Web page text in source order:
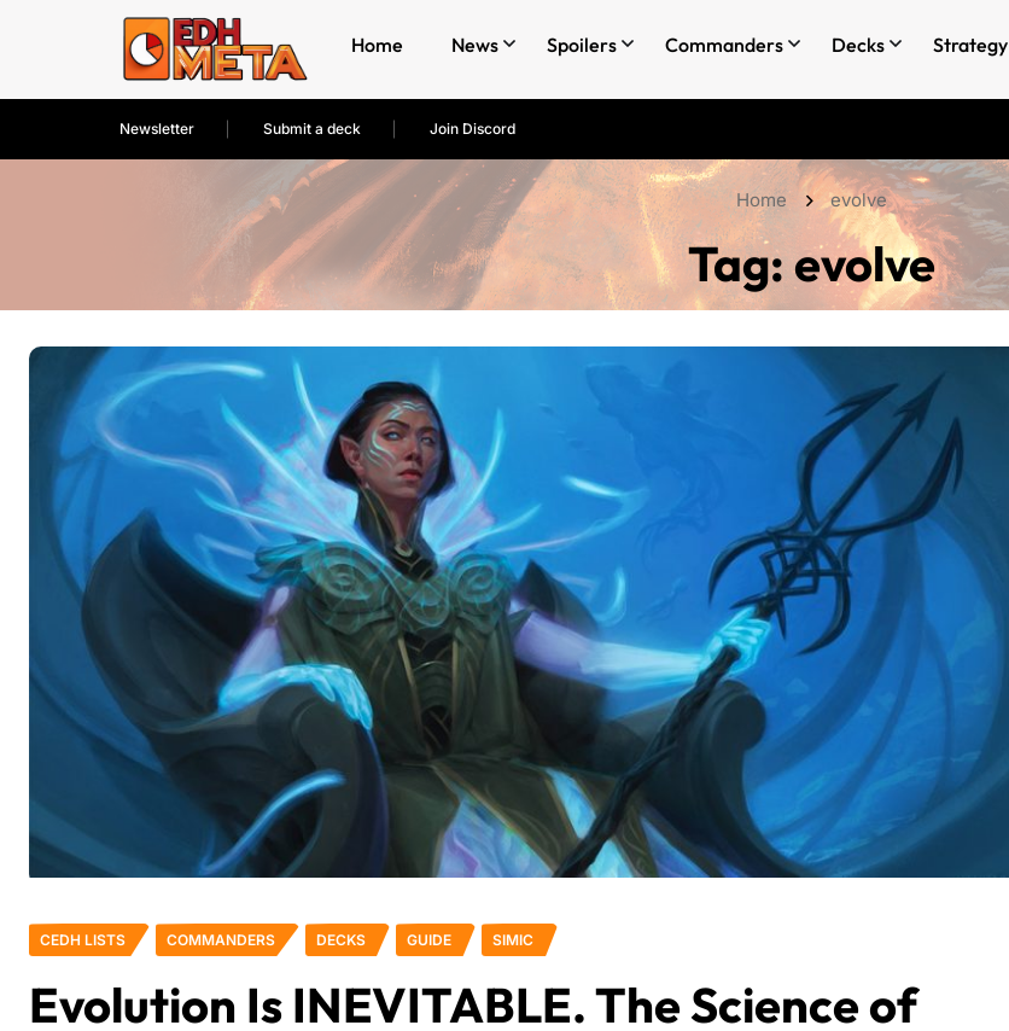
Home News Spoilers Commanders Decks Strategy
Newsletter Submit a deck Join Discord
Home evolve
Tag:evolve
CEDH LISTS COMMANDERS DECKS GUIDE SIMIC
Evolution Is INEVITABLE. The Science of